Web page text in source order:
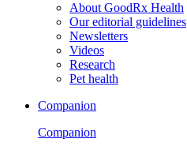
About GoodRx Health
Our editorial guidelines
Newsletters
Videos
Research
Pet health
Companion
Companion